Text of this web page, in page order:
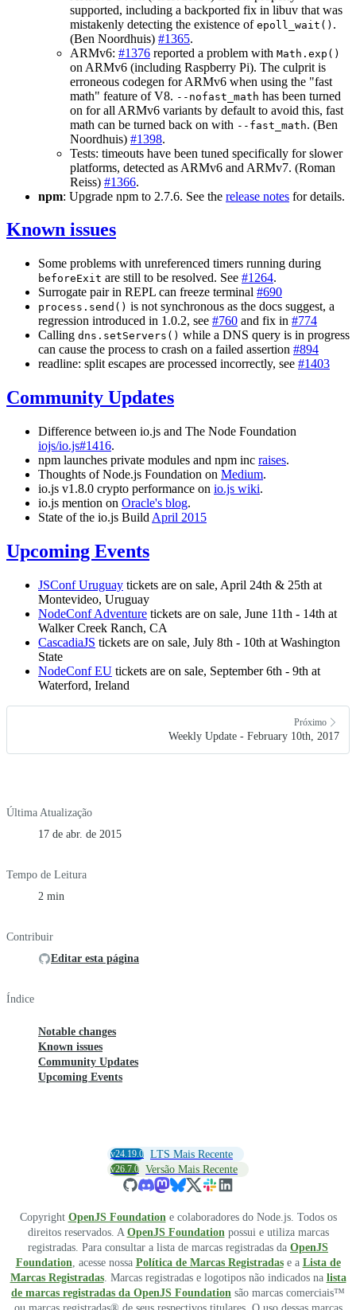
supported, including a backported fix in libuv that was
mistakenly detecting the existence of epoll_wait() .
(Ben Noordhuis) #1365.
ARMv6: #1376 reported a problem with Math.exp()
on ARMv6 (including Raspberry Pi). The culprit is
erroneous codegen for ARMv6 when using the "fast
math" feature of V8. --nofast_math has been turned
on for all ARMv6 variants by default to avoid this, fast
math can be turned back on with --fast_math. (Ben
Noordhuis) #1398.
Tests: timeouts have been tuned specifically for slower
platforms, detected as ARMv6 and ARMv7. (Roman
Reiss) #1366.
npm: Upgrade npm to 2.7.6. See the release notes for details.
Known issues
Some problems with unreferenced timers running during
beforeExit are still to be resolved. See #1264.
Surrogate pair in REPL can freeze terminal #690
process.send() is not synchronous as the docs suggest, a
regression introduced in 1.0.2, see #760 and fix in #774
Calling dns.setServers() while a DNS query is in progress
can cause the process to crash on a failed assertion #894
readline: split escapes are processed incorrectly, see #1403
Community Updates
Difference between io.js and The Node Foundation
iojs/io.js#1416.
npm launches private modules and npm inc raises.
Thoughts of Node.js Foundation on Medium.
io.js v1.8.0 crypto performance on io.js wiki.
io.js mention on Oracle's blog.
State of the io.js Build April 2015
Upcoming Events
JSConf Uruguay tickets are on sale, April 24th & 25th at
Montevideo, Uruguay
NodeConf Adventure tickets are on sale, June 11th - 14th at
Walker Creek Ranch, CA
CascadiaJS tickets are on sale, July 8th - 10th at Washington
State
NodeConf EU tickets are on sale, September 6th - 9th at
Waterford, Ireland
Próximo
Weekly Update - February 10th, 2017
Última Atualização
17 de abr. de 2015
Tempo de Leitura
2 min
Contribuir
Editar esta página
Índice
Notable changes
Known issues
Community Updates
Upcoming Events
v24.19.0 LTS Mais Recente
v26.7.0 Versão Mais Recente
Copyright OpenJS Foundatione colaboradores do Node.js. Todos os
direitos reservados. A OpenJS Foundationpossui e utiliza marcas
registradas. Para consultar a lista de marcas registradas da OpenJS
Foundation, acesse nossa Política de Marcas Registradase a Lista de
Marcas Registradas. Marcas registradas e logotipos não indicados na lista
de marcas registradas da OpenJS Foundation são marcas comerciais™